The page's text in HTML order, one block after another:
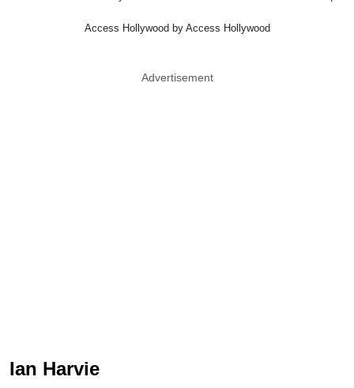
Access Hollywood by Access Hollywood
Advertisement
Ian Harvie